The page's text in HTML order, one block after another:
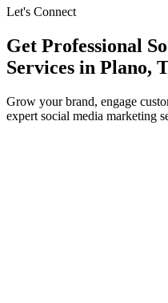
Let's Connect
Get Professional
Services in Plano,
Grow your brand, engage
expert social media marketing